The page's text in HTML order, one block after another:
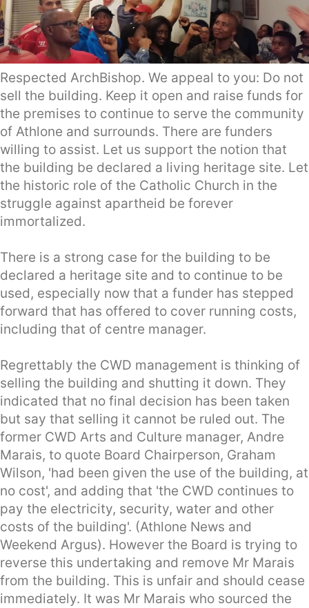
Respected ArchBishop. We appeal to you: Do not
sell the building. Keep it open and raise funds for
the premises to continue to serve the community
of Athlone and surrounds. There are funders
willing to assist. Let us support the notion that
the building be declared a living heritage site. Let
the historic role of the Catholic Church in the
struggle against apartheid be forever
immortalized.
There is a strong case for the building to be
declared a heritage site and to continue to be
used, especially now that a funder has stepped
forward that has offered to cover running costs,
including that of centre manager.
Regrettably the CWD management is thinking of
selling the building and shutting it down. They
indicated that no final decision has been taken
but say that selling it cannot be ruled out. The
former CWD Arts and Culture manager, Andre
Marais, to quote Board Chairperson, Graham
Wilson, 'had been given the use of the building, at
no cost', and adding that 'the CWD continues to
pay the electricity, security, water and other
costs of the building'. (Athlone News and
Weekend Argus). However the Board is trying to
reverse this undertaking and remove Mr Marais
from the building. This is unfair and should cease
immediately. It was Mr Marais who sourced the